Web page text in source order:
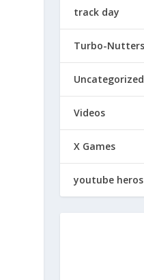
track day
Turbo-
Uncategorized
Videos
X Games
youtube heros